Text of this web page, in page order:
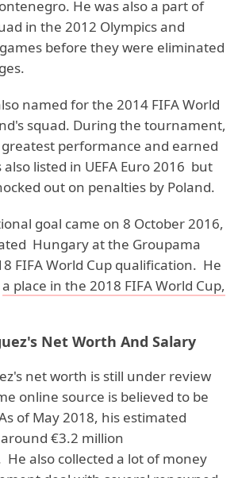
He was also a part of
in the 2012 Olympics and
before they were eliminated
named for the 2014 FIFA World
squad. During the tournament,
performance and earned
listed in UEFA Euro 2016 but
out on penalties by Poland.
goal came on 8 October 2016,
Hungary at the Groupama
FIFA World Cup qualification. He
a place in the 2018 FIFA World Cup,
Net Worth And Salary
net worth is still under review
online source is believed to be
of May 2018, his estimated
€3.2 million
He also collected a lot of money